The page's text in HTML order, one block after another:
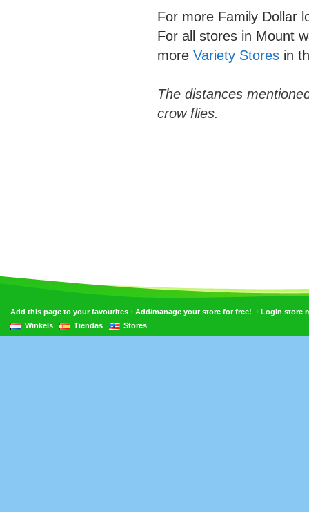
For more Family Dollar
For all stores in Mount
more Variety Stores in
The distances
crow flies.
Add this page to your favourites • Add/manage your store for free! • Login store
Winkels
Tiendas Stores